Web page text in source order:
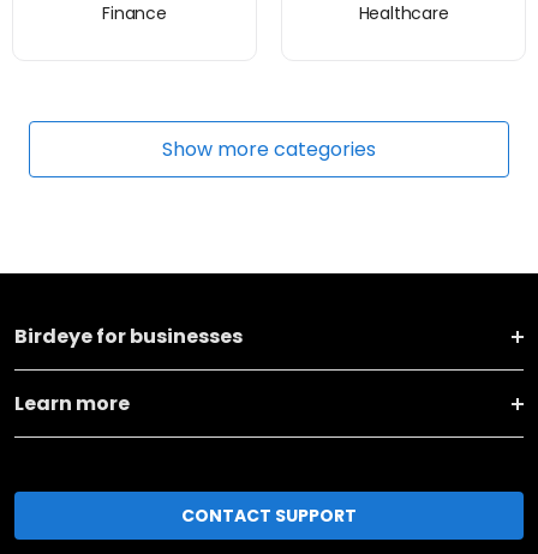
Finance Healthcare
Show morecategories
Birdeye for businesses
Learn more
CONTACT SUPPORT